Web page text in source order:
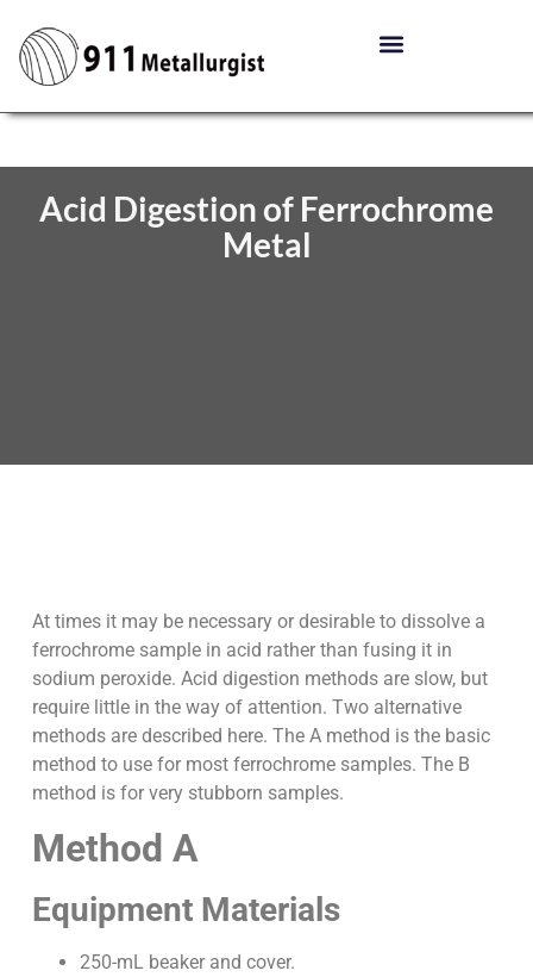
Acid Digestion of Ferrochrome
Metal
At times it may be necessary or desirable to dissolve a
ferrochrome sample in acid rather than fusing it in
sodium peroxide. Acid digestion methods are slow, but
require little in the way of attention. Two alternative
methods are described here. The A method is the basic
method to use for most ferrochrome samples. The B
method is for very stubborn samples.
Method A
Equipment Materials
250-mL beaker and cover.